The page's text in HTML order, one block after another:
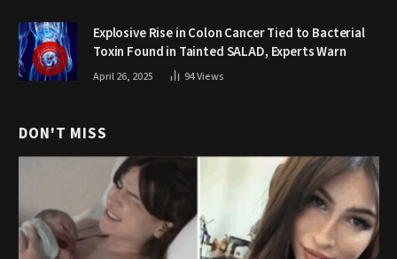
Explosive Rise in Colon Cancer Tied to Bacterial
Toxin Found in Tainted SALAD, Experts Warn
April 26, 2025 94Views
DON'T MISS